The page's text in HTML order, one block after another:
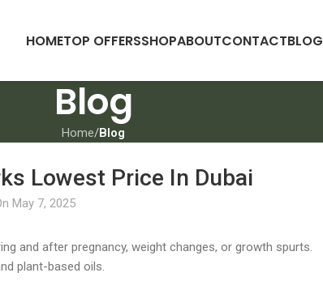
HOMETOP OFFERSSHOPABOUTCONTACTBLOG
Blog
Home/Blog
Lowest Price In Dubai
May 7, 2025
and after pregnancy, weight changes, or growth spurts.
plant-based oils.